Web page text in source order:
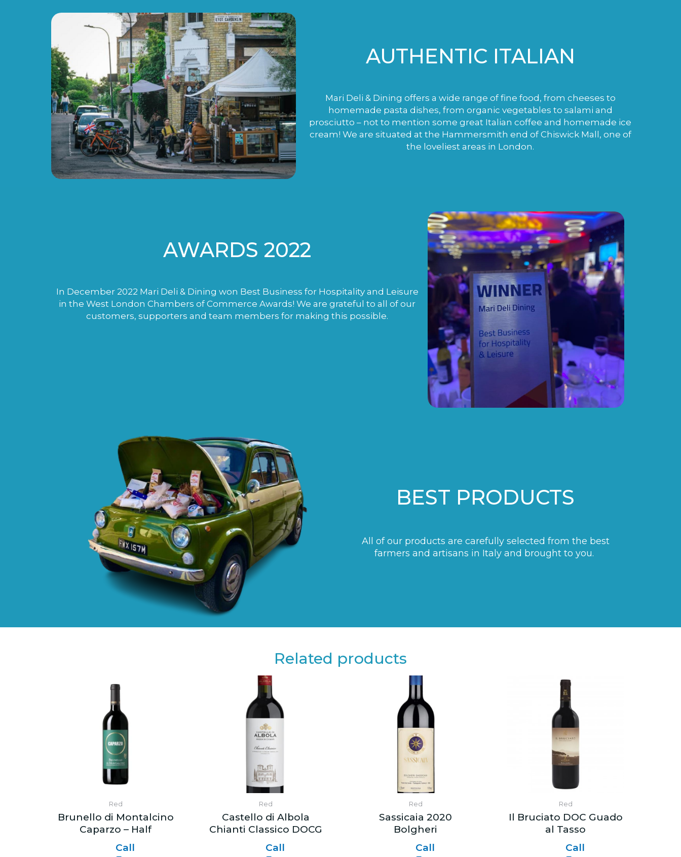
AUTHENTIC ITALIAN
Mari Deli & Dining offers a wide range of fine food, from cheeses to
homemade pasta dishes, from organic vegetables to salami and
prosciutto – not to mention some great Italian coffee and homemade ice
cream! We are situated at the Hammersmith end of Chiswick Mall, one of
the loveliest areas in London.
AWARDS 2022
In December 2022 Mari Deli & Dining won Best Business for Hospitality and Leisure
in the West London Chambers of Commerce Awards! We are grateful to all of our
customers, supporters and team members for making this possible.
BEST PRODUCTS
All of our products are carefully selected from the best
farmers and artisans in Italy and brought to you.
Related products
Red
Brunello di Montalcino
Caparzo – Half
Call
Red
Castello di Albola
Chianti Classico DOCG
Call
Red
Sassicaia 2020
Bolgheri
Call
Red
Il Bruciato DOC Guado
al Tasso
Call